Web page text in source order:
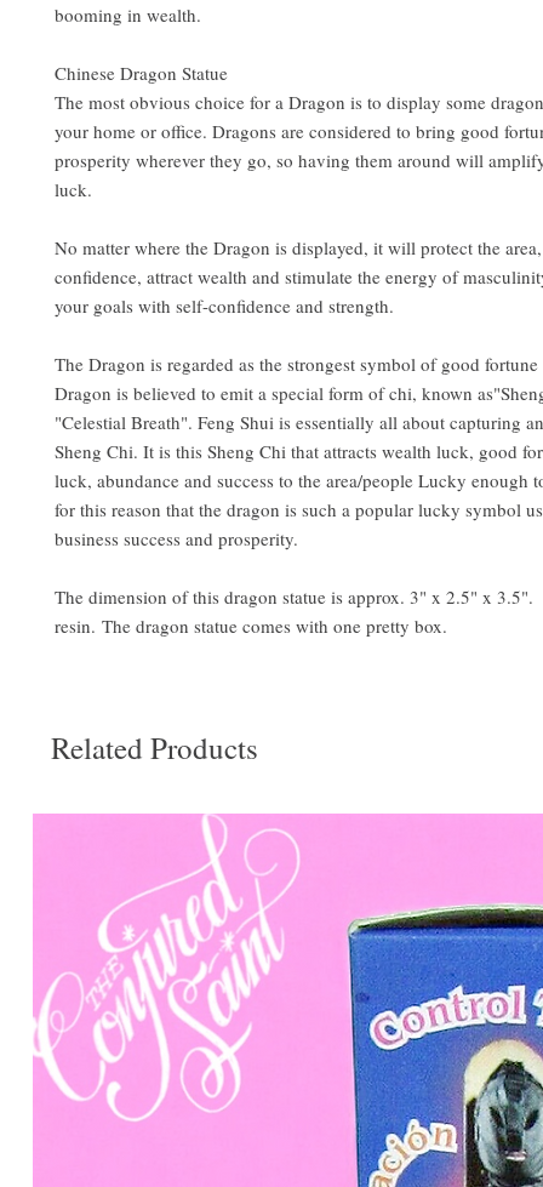
booming in wealth.
Chinese Dragon Statue
The most obvious choice for a Dragon is to display some
your home or office. Dragons are considered to bring good
prosperity wherever they go, so having them around will
luck.
No matter where the Dragon is displayed, it will protect the
confidence, attract wealth and stimulate the energy of
your goals with self-confidence and strength.
The Dragon is regarded as the strongest symbol of good fortune
Dragon is believed to emit a special form of chi, known
"Celestial Breath". Feng Shui is essentially all about capturing
Sheng Chi. It is this Sheng Chi that attracts wealth luck, good
luck, abundance and success to the area/people Lucky enough
for this reason that the dragon is such a popular lucky symbol
business success and prosperity.
The dimension of this dragon statue is approx. 3" x 2.5" x
resin. The dragon statue comes with one pretty box.
Related Products